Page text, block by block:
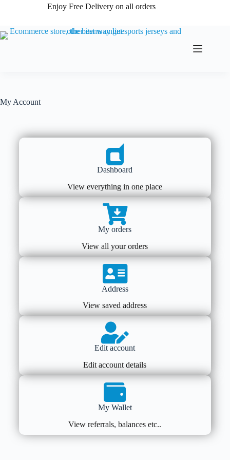
Enjoy Free Delivery on all orders
My Account
Dashboard
View everything in one place
My orders
View all your orders
Address
View saved address
Edit account
Edit account details
My Wallet
View referrals, balances etc..